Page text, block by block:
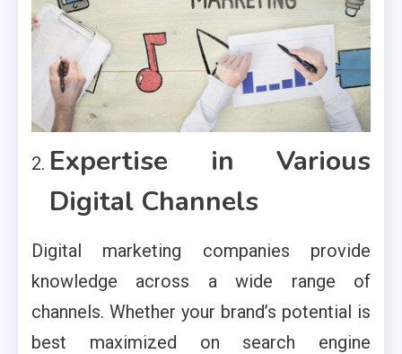
Expertise in Various
Digital Channels
Digital marketing companies provide
knowledge across a wide range of
channels. Whether your brand’s potential is
best maximized on search engine